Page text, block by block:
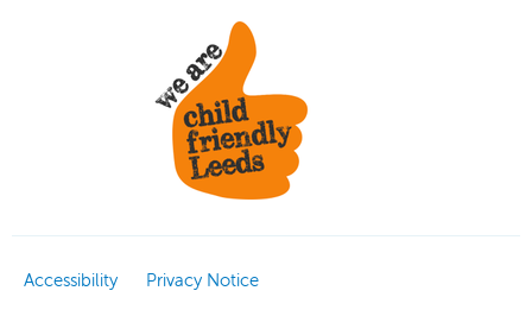
Accessibility Privacy Notice